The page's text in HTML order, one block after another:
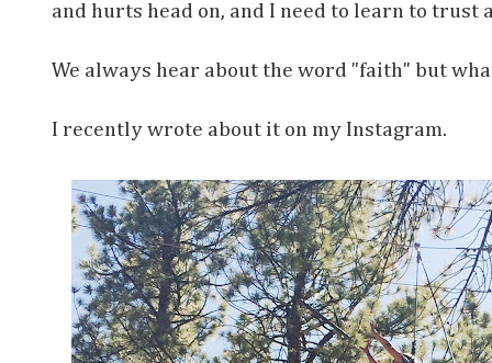
and hurts head on, and I need to learn to trust
We always hear about the word "faith" but
I recently wrote about it on my Instagram.